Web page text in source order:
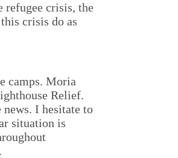
refugee crisis, the
crisis do as
camps. Moria
Relief.
I hesitate to
situation is